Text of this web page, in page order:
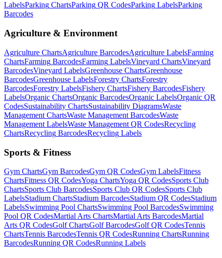
LabelsParking ChartsParking QR CodesParking LabelsParking
Barcodes
Agriculture & Environment
Agriculture ChartsAgriculture BarcodesAgriculture LabelsFarming
ChartsFarming BarcodesFarming LabelsVineyard ChartsVineyard
BarcodesVineyard LabelsGreenhouse ChartsGreenhouse
BarcodesGreenhouse LabelsForestry ChartsForestry
BarcodesForestry LabelsFishery ChartsFishery BarcodesFishery
LabelsOrganic ChartsOrganic BarcodesOrganic LabelsOrganic QR
CodesSustainability ChartsSustainability DiagramsWaste
Management ChartsWaste Management BarcodesWaste
Management LabelsWaste Management QR CodesRecycling
ChartsRecycling BarcodesRecycling Labels
Sports & Fitness
Gym ChartsGym BarcodesGym QR CodesGym LabelsFitness
ChartsFitness QR CodesYoga ChartsYoga QR CodesSports Club
ChartsSports Club BarcodesSports Club QR CodesSports Club
LabelsStadium ChartsStadium BarcodesStadium QR CodesStadium
LabelsSwimming Pool ChartsSwimming Pool BarcodesSwimming
Pool QR CodesMartial Arts ChartsMartial Arts BarcodesMartial
Arts QR CodesGolf ChartsGolf BarcodesGolf QR CodesTennis
ChartsTennis BarcodesTennis QR CodesRunning ChartsRunning
BarcodesRunning QR CodesRunning Labels